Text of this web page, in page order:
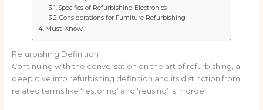
Specifics of Refurbishing Electronics
Considerations for Furniture Refurbishing
Must Know
Refurbishing Definition
Continuing with the conversation on the art of refurbishing, a
deep dive into refurbishing definition and its distinction from
related terms like ‘restoring’ and ‘reusing’ is in order.